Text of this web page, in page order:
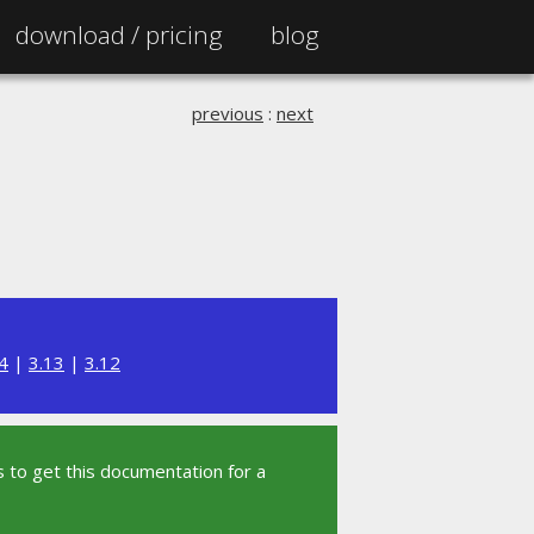
download / pricing blog
previous : next
| 3.13 | 3.12
to get this documentation for a